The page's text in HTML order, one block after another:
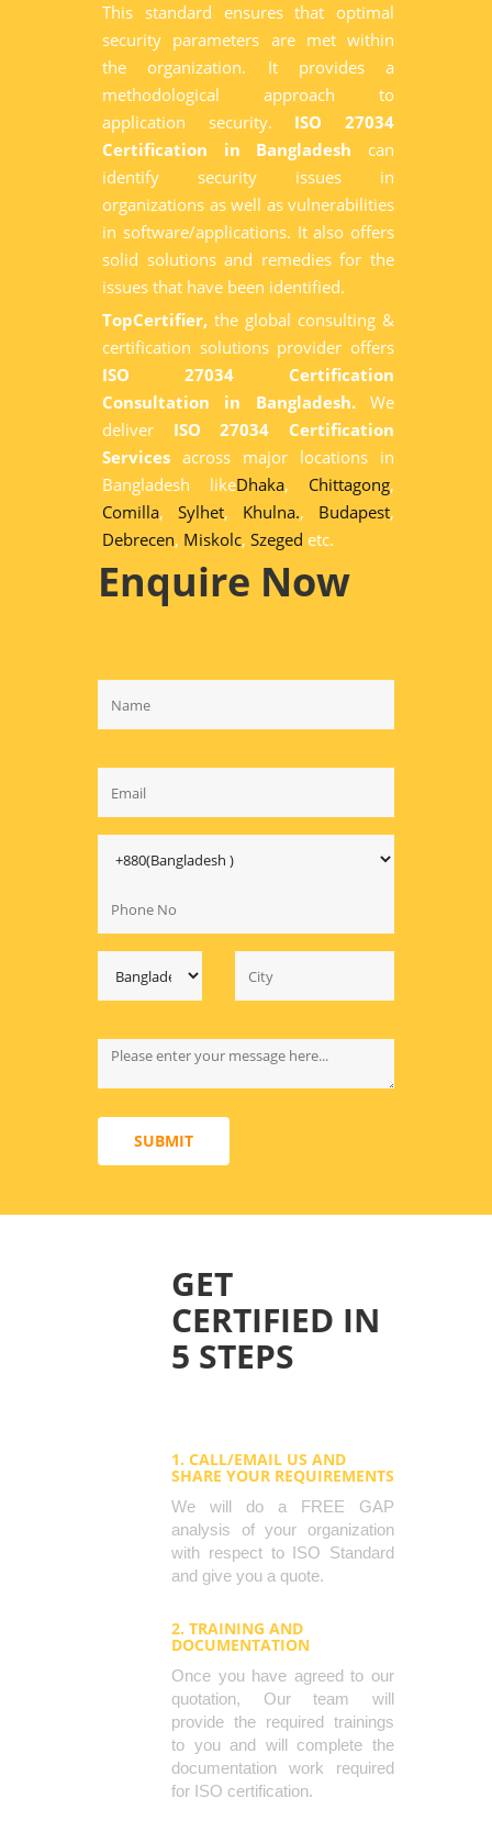
This standard ensures that optimal
security parameters are met within
the organization. It provides a
methodological approach to
application security. ISO 27034
Certification in Bangladesh can
identify security issues in
organizations as well as vulnerabilities
in software/applications. It also offers
solid solutions and remedies for the
issues that have been identified.
TopCertifier, the global consulting &
certification solutions provider offers
ISO 27034 Certification
Consultation in Bangladesh.We
deliver ISO 27034 Certification
Services across major locations in
Bangladesh likeDhaka, Chittagong,
Comilla, Sylhet, Khulna., Budapest,
Debrecen, Miskolc, Szeged etc.
Enquire Now
SUBMIT
GET
CERTIFIED IN
5 STEPS
1. CALL/EMAIL US AND
SHARE YOUR REQUIREMENTS
We will do a FREE GAP
analysis of your organization
with respect to ISO Standard
and give you a quote.
2. TRAINING AND
DOCUMENTATION
Once you have agreed to our
quotation, Our team will
provide the required trainings
to you and will complete the
documentation work required
for ISO certification.